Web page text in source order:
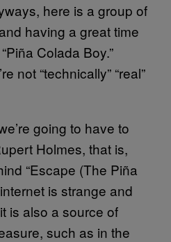
here is a group of
having a great time
Colada Boy.”
not “technically” “real”
going to have to
Holmes, that is,
“Escape (The Piña
is strange and
is also a source of
such as in the